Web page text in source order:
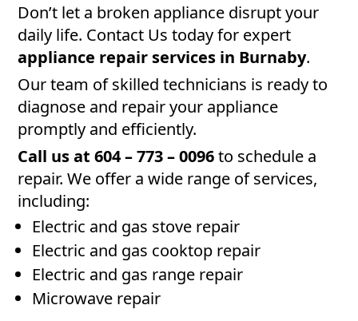
Don’t let a broken appliance disrupt your
daily life. Contact Us today for expert
appliance repair services in Burnaby.
Our team of skilled technicians is ready to
diagnose and repair your appliance
promptly and efficiently.
Call us at 604 – 773 – 0096to schedule a
repair. We offer a wide range of services,
including:
Electric and gas stove repair
Electric and gas cooktop repair
Electric and gas range repair
Microwave repair